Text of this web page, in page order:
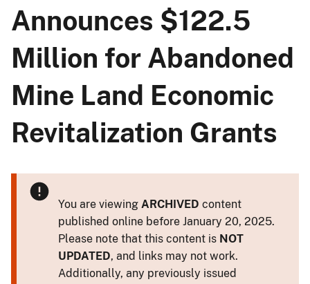
Announces $122.5
Million for Abandoned
Mine Land Economic
Revitalization Grants
You are viewing ARCHIVED content
published online before January 20, 2025.
Please note that this content is NOT
UPDATED, and links may not work.
Additionally, any previously issued